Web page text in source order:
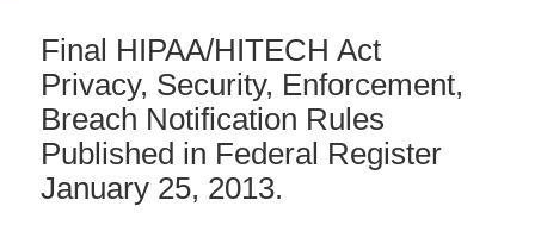
Final HIPAA/HITECH Act
Privacy, Security, Enforcement,
Breach Notification Rules
Published in Federal Register
January 25, 2013.